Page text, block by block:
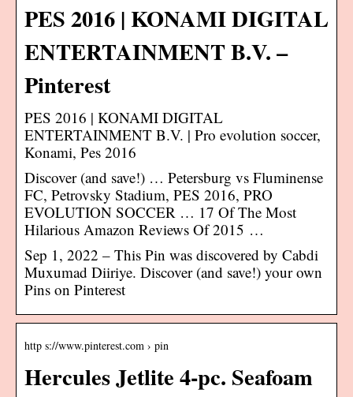
PES 2016 | KONAMI DIGITAL
ENTERTAINMENT B.V. –
Pinterest
PES 2016 | KONAMI DIGITAL
ENTERTAINMENT B.V. | Pro evolution soccer,
Konami, Pes 2016
Discover (and save!) … Petersburg vs Fluminense
FC, Petrovsky Stadium, PES 2016, PRO
EVOLUTION SOCCER … 17 Of The Most
Hilarious Amazon Reviews Of 2015 …
Sep 1, 2022 – This Pin was discovered by Cabdi
Muxumad Diiriye. Discover (and save!) your own
Pins on Pinterest
http s://www.pinterest.com › pin
Hercules Jetlite 4-pc. Seafoam